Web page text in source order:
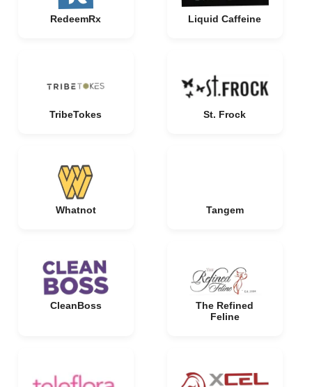
RedeemRx Liquid Caffeine
TribeTokes St. Frock
Whatnot Tangem
CleanBoss
The Refined
Feline